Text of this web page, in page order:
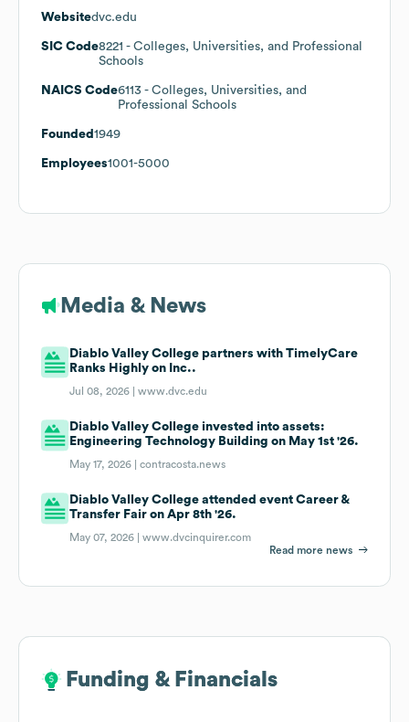
Websitedvc.edu
SIC Code8221 - Colleges, Universities, and Professional
Schools
NAICS Code6113 - Colleges, Universities, and
Professional Schools
Founded 1949
Employees1001-5000
Media & News
Diablo Valley College partners with TimelyCare
Ranks Highly on Inc..
Jul 08, 2026 |www.dvc.edu
Diablo Valley College invested into assets:
Engineering Technology Building on May 1st '26.
May 17, 2026 |contracosta.news
Diablo Valley College attended event Career &
Transfer Fair on Apr 8th '26.
May 07, 2026 |www.dvcinquirer.com
Read more news
Funding & Financials
Funding & Financials